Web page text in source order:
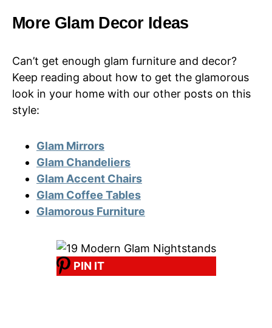
More Glam Decor Ideas
Can’t get enough glam furniture and decor?
Keep reading about how to get the glamorous
look in your home with our other posts on this
style:
Glam Mirrors
Glam Chandeliers
Glam Accent Chairs
Glam Coffee Tables
Glamorous Furniture
PIN IT